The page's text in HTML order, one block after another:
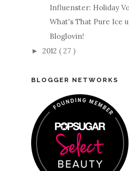
Influenster: Holiday
What's That Pure Ice
Bloglovin!
► 2012 ( 27 )
BLOGGER NETWORKS